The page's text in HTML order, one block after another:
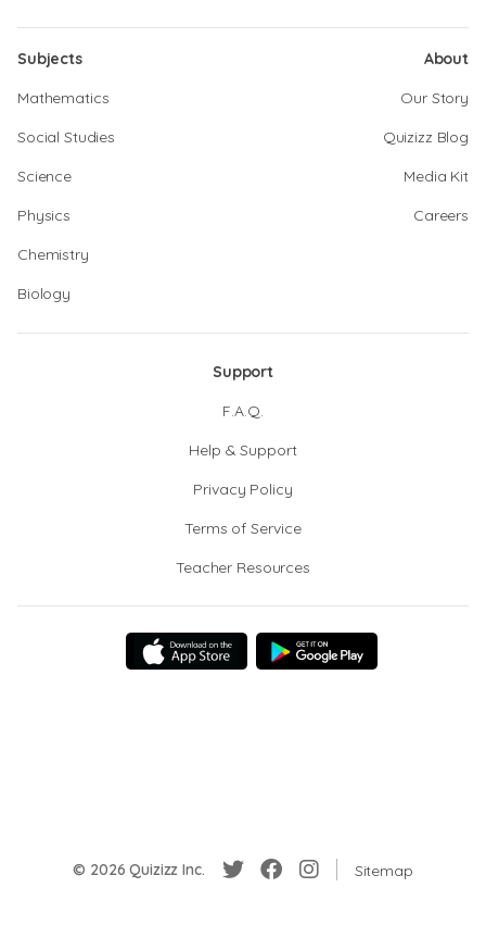
Subjects
Mathematics
Social Studies
Science
Physics
Chemistry
Biology
About
Our Story
Quizizz Blog
Media Kit
Careers
Support
F.A.Q.
Help & Support
Privacy Policy
Terms of Service
Teacher Resources
© 2026 Quizizz Inc. Sitemap